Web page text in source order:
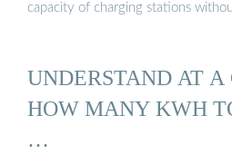
capacity of charging stations
UNDERSTAND AT A
HOW MANY KWH
…